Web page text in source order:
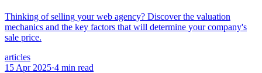
Thinking of selling your web agency? Discover the valuation
mechanics and the key factors that will determine your company's
sale price.
articles
15 Apr 2025·4 min read